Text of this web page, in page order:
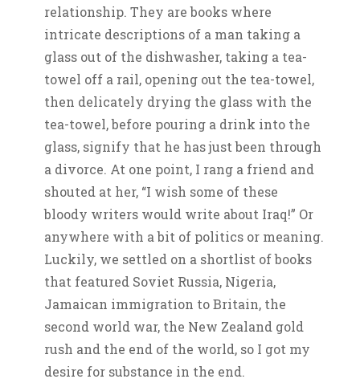
relationship. They are books where
intricate descriptions of a man taking a
glass out of the dishwasher, taking a tea-
towel off a rail, opening out the tea-towel,
then delicately drying the glass with the
tea-towel, before pouring a drink into the
glass, signify that he has just been through
a divorce. At one point, I rang a friend and
shouted at her, “I wish some of these
bloody writers would write about Iraq!” Or
anywhere with a bit of politics or meaning.
Luckily, we settled on a shortlist of books
that featured Soviet Russia, Nigeria,
Jamaican immigration to Britain, the
second world war, the New Zealand gold
rush and the end of the world, so I got my
desire for substance in the end.